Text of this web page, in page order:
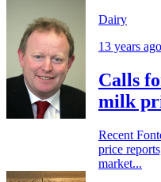
Dairy
13 years ago
Calls
milk
Recent
price
market...